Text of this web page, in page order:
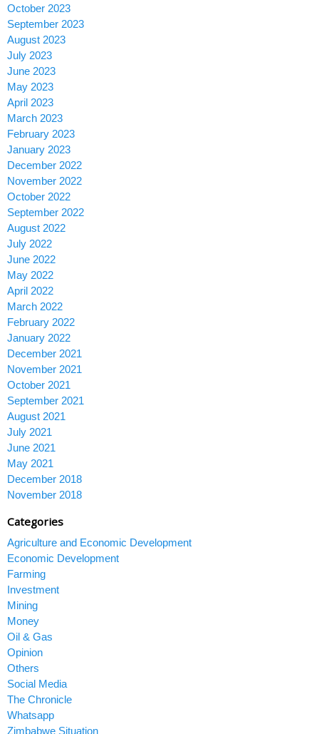
October 2023
September 2023
August 2023
July 2023
June 2023
May 2023
April 2023
March 2023
February 2023
January 2023
December 2022
November 2022
October 2022
September 2022
August 2022
July 2022
June 2022
May 2022
April 2022
March 2022
February 2022
January 2022
December 2021
November 2021
October 2021
September 2021
August 2021
July 2021
June 2021
May 2021
December 2018
November 2018
Categories
Agriculture and Economic Development
Economic Development
Farming
Investment
Mining
Money
Oil & Gas
Opinion
Others
Social Media
The Chronicle
Whatsapp
Zimbabwe Situation